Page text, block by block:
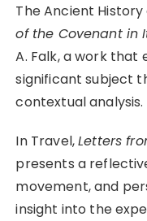
The Ancient
of the Covenant in
A. Falk, a work that
significant subject
contextual analysis.
In Travel,Letters
presents a
movement, and
insight into the